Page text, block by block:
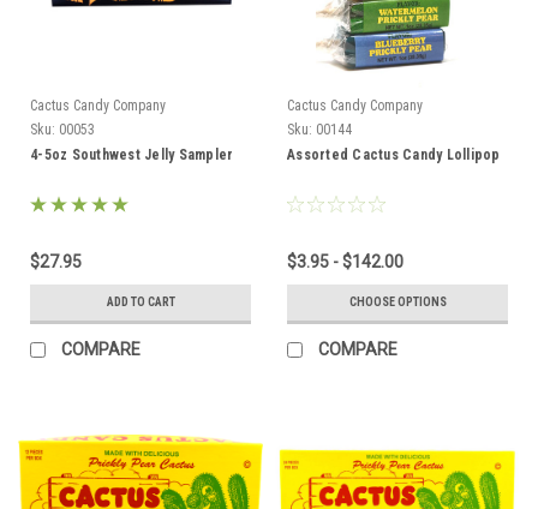
Cactus Candy Company
Sku: 00053
4-5oz Southwest Jelly Sampler
$27.95
ADD TO CART
COMPARE
Cactus Candy Company
Sku: 00144
Assorted Cactus Candy Lollipop
$3.95 - $142.00
CHOOSE OPTIONS
COMPARE